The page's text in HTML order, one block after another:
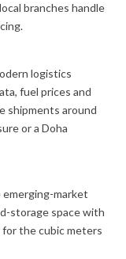
branches handle
logistics
fuel prices and
shipments around
or a Doha
emerging-market
storage space with
the cubic meters